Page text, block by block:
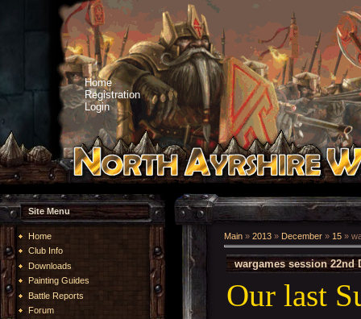
Home
Registration
Login
Site Menu
Home
Club Info
Downloads
Painting Guides
Battle Reports
Forum
Main » 2013 » December » 15 »
wargames session 22nd
Our last